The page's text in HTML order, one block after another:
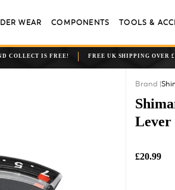
WEAR COMPONENTS TOOLS &
COLLECT IS FREE! FREE UK SHIPPING OVER
Lever
£20.99